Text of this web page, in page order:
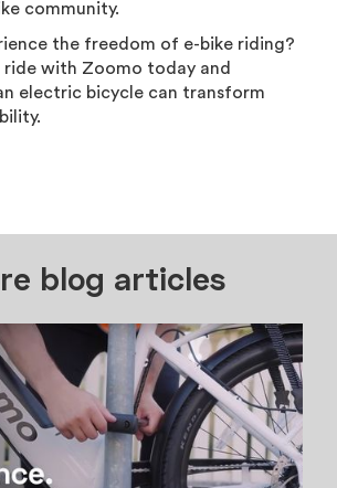
community.
the freedom of e-bike riding?
ride with Zoomo today and
electric bicycle can transform
blog articles